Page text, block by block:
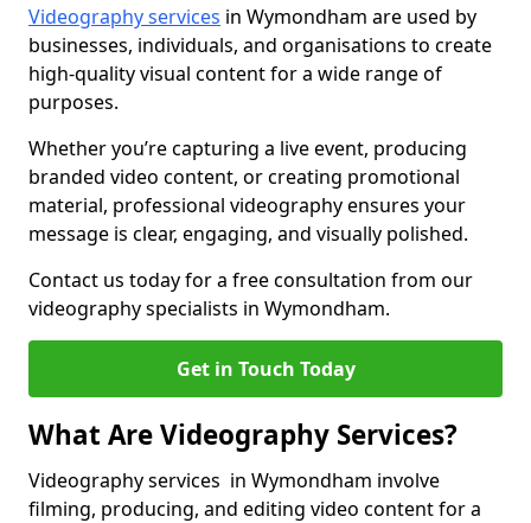
Videography services in Wymondham are used by
businesses, individuals, and organisations to create
high-quality visual content for a wide range of
purposes.
Whether you’re capturing a live event, producing
branded video content, or creating promotional
material, professional videography ensures your
message is clear, engaging, and visually polished.
Contact us today for a free consultation from our
videography specialists in Wymondham.
Get in Touch Today
What Are Videography Services?
Videography services in Wymondham involve
filming, producing, and editing video content for a